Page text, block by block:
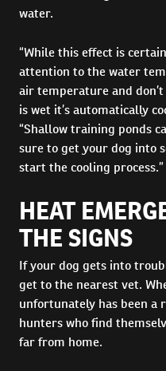
water.
“While this effect is
attention to the water
air temperature and
is wet it’s automatically
“Shallow training ponds
sure to get your dog into
start the cooling process.”
HEAT
THE SIGNS
If your dog gets into
get to the nearest vet.
unfortunately has been
hunters who find
far from home.